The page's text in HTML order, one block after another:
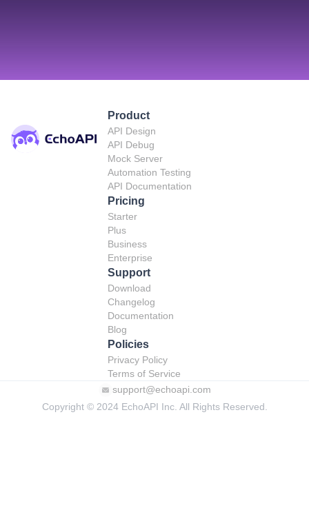
Product
API Design
API Debug
Mock Server
Automation Testing
API Documentation
Pricing
Starter
Plus
Business
Enterprise
Support
Download
Changelog
Documentation
Blog
Policies
Privacy Policy
Terms of Service
support@echoapi.com
Copyright © 2024 EchoAPI Inc. All Rights Reserved.